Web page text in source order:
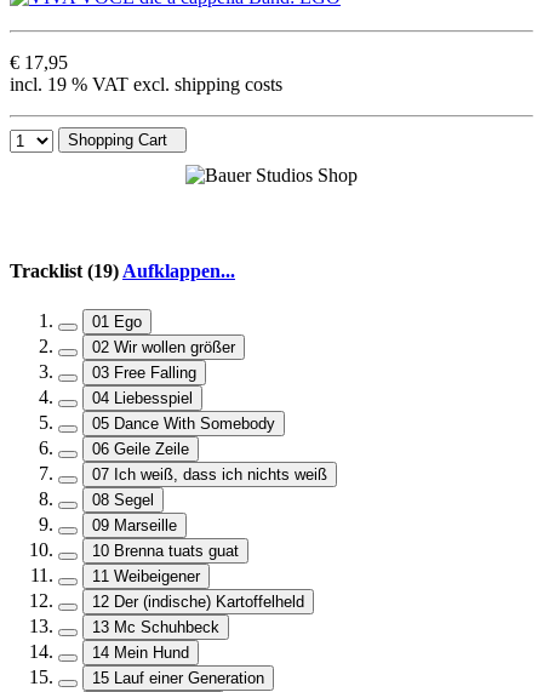
€ 17,95
incl. 19 % VAT excl. shipping costs
Shopping Cart
Tracklist (19)Aufklappen...
01 Ego
02 Wir wollen größer
03 Free Falling
04 Liebesspiel
05 Dance With Somebody
06 Geile Zeile
07 Ich weiß, dass ich nichts weiß
08 Segel
09 Marseille
10 Brenna tuats guat
11 Weibeigener
12 Der (indische) Kartoffelheld
13 Mc Schuhbeck
14 Mein Hund
15 Lauf einer Generation